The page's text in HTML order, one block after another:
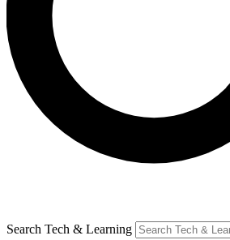
Search Tech & Learning